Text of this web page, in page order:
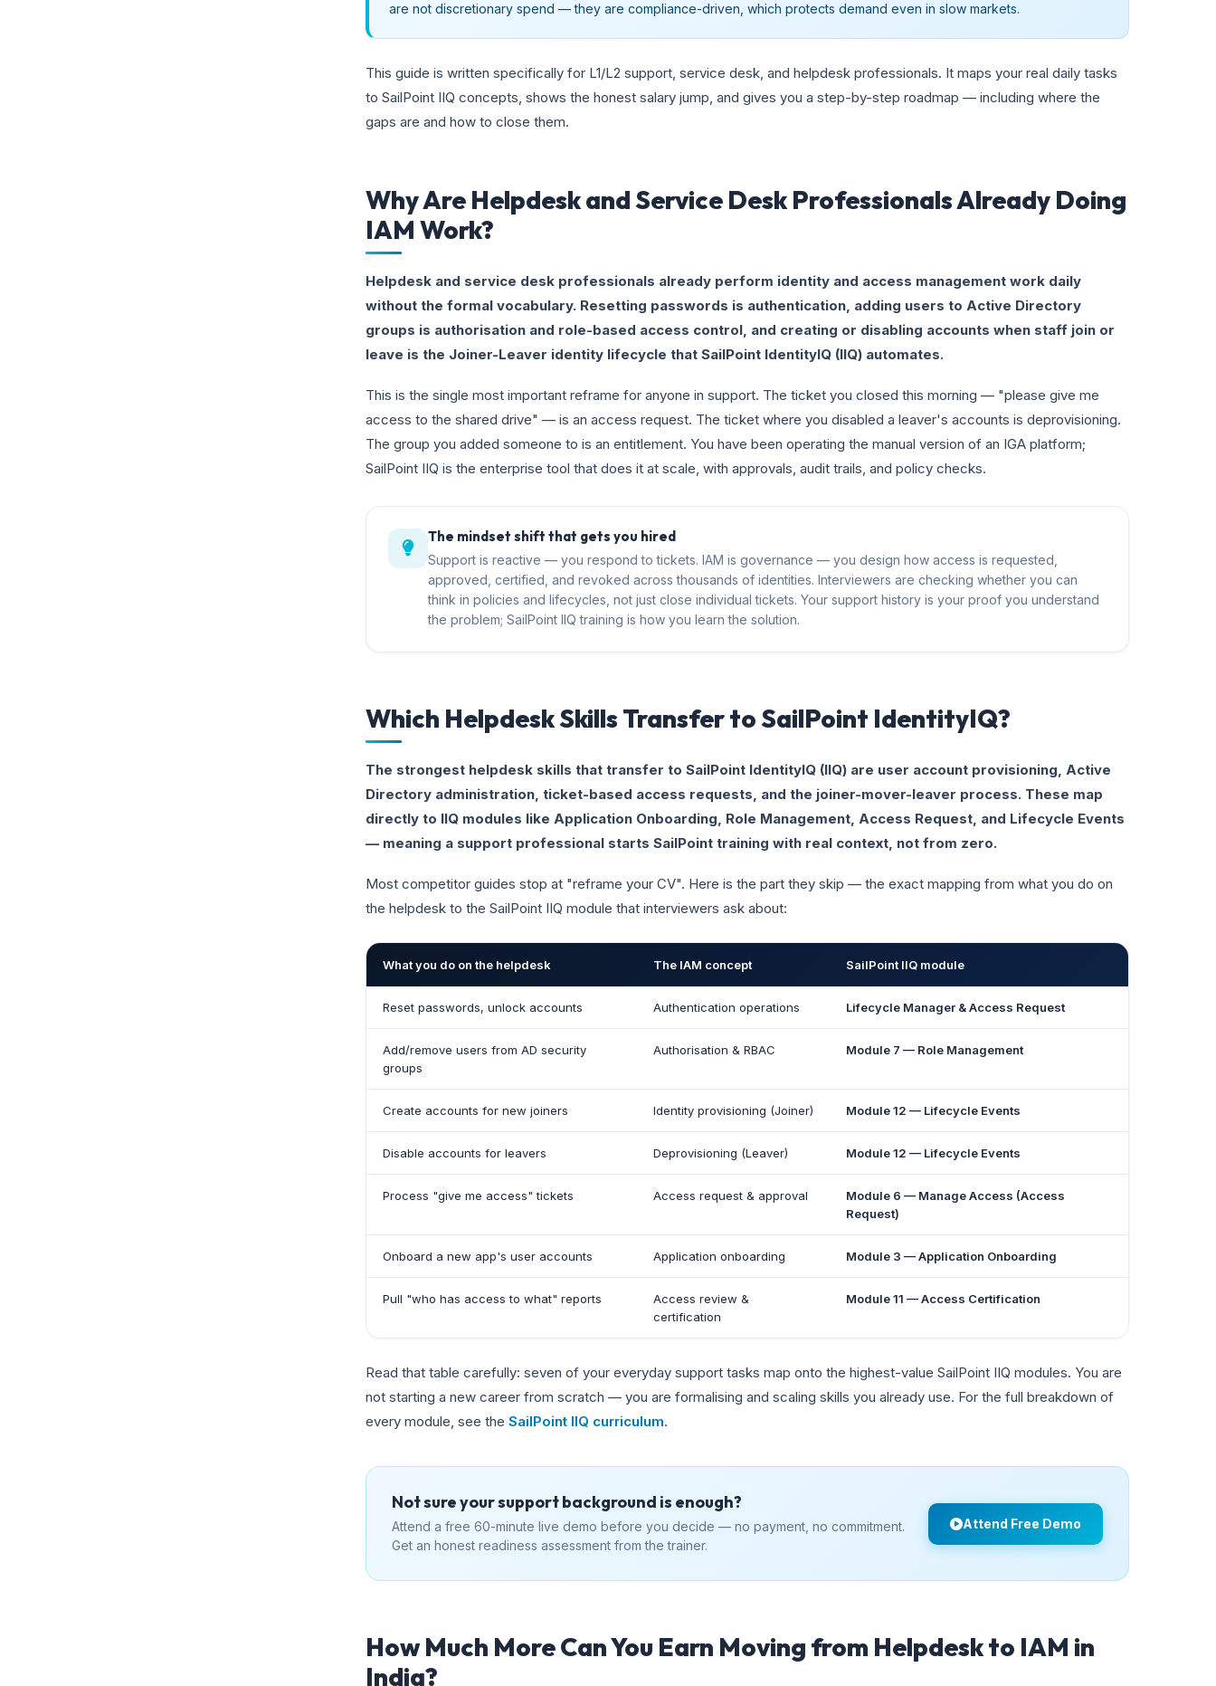
are not discretionary spend — they are compliance-driven, which protects demand even in slow markets.
This guide is written specifically for L1/L2 support, service desk, and helpdesk professionals. It maps your real daily tasks
to SailPoint IIQ concepts, shows the honest salary jump, and gives you a step-by-step roadmap — including where the
gaps are and how to close them.
Why Are Helpdesk and Service Desk Professionals Already Doing
IAM Work?
Helpdesk and service desk professionals already perform identity and access management work daily
without the formal vocabulary. Resetting passwords is authentication, adding users to Active Directory
groups is authorisation and role-based access control, and creating or disabling accounts when staff join or
leave is the Joiner-Leaver identity lifecycle that SailPoint IdentityIQ (IIQ) automates.
This is the single most important reframe for anyone in support. The ticket you closed this morning — "please give me
access to the shared drive" — is an access request. The ticket where you disabled a leaver's accounts is deprovisioning.
The group you added someone to is an entitlement. You have been operating the manual version of an IGA platform;
SailPoint IIQ is the enterprise tool that does it at scale, with approvals, audit trails, and policy checks.
The mindset shift that gets you hired
Support is reactive — you respond to tickets. IAM is governance — you design how access is requested,
approved, certified, and revoked across thousands of identities. Interviewers are checking whether you can
think in policies and lifecycles, not just close individual tickets. Your support history is your proof you understand
the problem; SailPoint IIQ training is how you learn the solution.
Which Helpdesk Skills Transfer to SailPoint IdentityIQ?
The strongest helpdesk skills that transfer to SailPoint IdentityIQ (IIQ) are user account provisioning, Active
Directory administration, ticket-based access requests, and the joiner-mover-leaver process. These map
directly to IIQ modules like Application Onboarding, Role Management, Access Request, and Lifecycle Events
— meaning a support professional starts SailPoint training with real context, not from zero.
Most competitor guides stop at "reframe your CV". Here is the part they skip — the exact mapping from what you do on
the helpdesk to the SailPoint IIQ module that interviewers ask about:
What you do on the helpdesk The IAM concept SailPoint IIQ module
Reset passwords, unlock accounts Authentication operations Lifecycle Manager & Access Request
Add/remove users from AD security
groups
Authorisation & RBAC Module 7 — Role Management
Create accounts for new joiners Identity provisioning (Joiner) Module 12 — Lifecycle Events
Disable accounts for leavers Deprovisioning (Leaver) Module 12 — Lifecycle Events
Process "give me access" tickets Access request & approval
Module 6 — Manage Access (Access
Request)
Onboard a new app's user accounts Application onboarding Module 3 — Application Onboarding
Pull "who has access to what" reports
Access review &
certification
Module 11 — Access Certification
Read that table carefully: seven of your everyday support tasks map onto the highest-value SailPoint IIQ modules. You are
not starting a new career from scratch — you are formalising and scaling skills you already use. For the full breakdown of
every module, see the SailPoint IIQ curriculum.
Not sure your support background is enough?
Attend a free 60-minute live demo before you decide — no payment, no commitment.
Get an honest readiness assessment from the trainer.
Attend Free Demo
How Much More Can You Earn Moving from Helpdesk to IAM in
India?